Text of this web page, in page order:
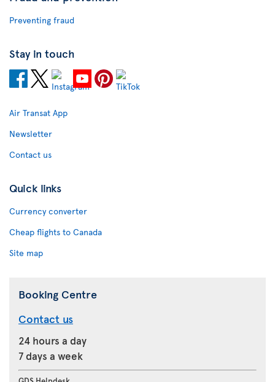
Preventing fraud
Stay in touch
Air Transat App
Newsletter
Contact us
Quick links
Currency converter
Cheap flights to Canada
Site map
Booking Centre
Contact us
24 hours a day
7 days a week